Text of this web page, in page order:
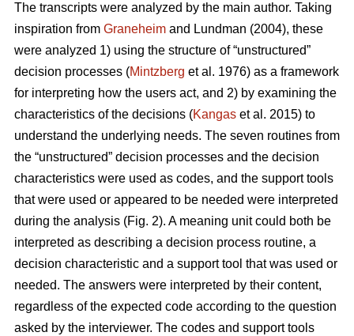
The transcripts were analyzed by the main author. Taking
inspiration from Graneheim and Lundman (2004), these
were analyzed 1) using the structure of “unstructured”
decision processes (Mintzberg et al. 1976) as a framework
for interpreting how the users act, and 2) by examining the
characteristics of the decisions (Kangas et al. 2015) to
understand the underlying needs. The seven routines from
the “unstructured” decision processes and the decision
characteristics were used as codes, and the support tools
that were used or appeared to be needed were interpreted
during the analysis (Fig. 2). A meaning unit could both be
interpreted as describing a decision process routine, a
decision characteristic and a support tool that was used or
needed. The answers were interpreted by their content,
regardless of the expected code according to the question
asked by the interviewer. The codes and support tools